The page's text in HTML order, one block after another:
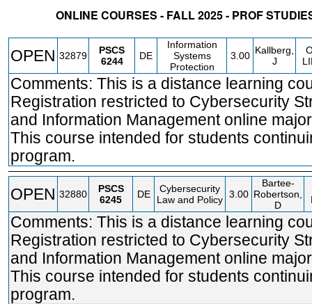
ONLINE COURSES - FALL 2025 - PROF
OPEN 32879
PSCS
6244
DE
Information
Systems
Protection
3.00 Kallberg,
J
Comments: This is a distance learning
Registration restricted to Cybersecurity
and Information Management online
This course intended for students
program.
OPEN 32880
PSCS
6245
DE
Cybersecurity
Law and Policy 3.00
Bartee-
Robertson,
D
Comments: This is a distance learning
Registration restricted to Cybersecurity
and Information Management online
This course intended for students
program.